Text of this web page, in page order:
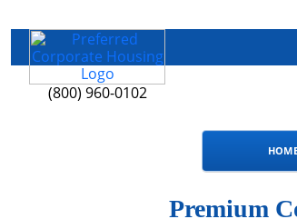
(800) 960-0102
Premium